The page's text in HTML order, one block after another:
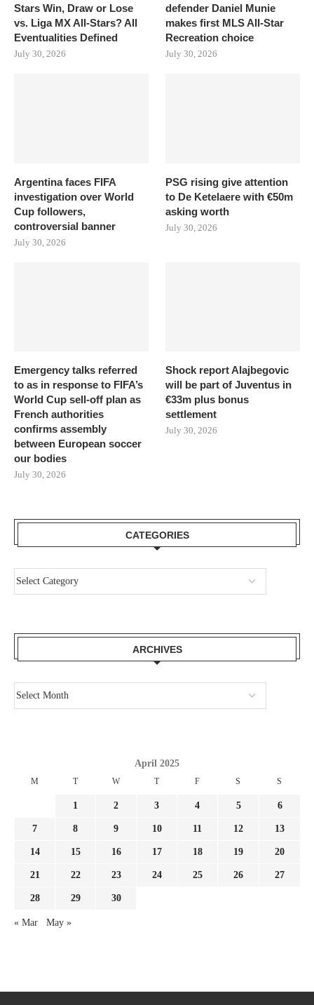
Stars Win, Draw or Lose
vs. Liga MX All-Stars? All
Eventualities Defined
July 30, 2026
defender Daniel Munie
makes first MLS All-Star
Recreation choice
July 30, 2026
Argentina faces FIFA
investigation over World
Cup followers,
controversial banner
July 30, 2026
PSG rising give attention
to De Ketelaere with €50m
asking worth
July 30, 2026
Emergency talks referred
to as in response to FIFA’s
World Cup sell-off plan as
French authorities
confirms assembly
between European soccer
our bodies
July 30, 2026
Shock report Alajbegovic
will be part of Juventus in
€33m plus bonus
settlement
July 30, 2026
CATEGORIES
ARCHIVES
April 2025
M T W T F S S
1 2 3 4 5 6
7 8 9 10 11 12 13
14 15 16 17 18 19 20
21 22 23 24 25 26 27
28 29 30
« Mar May »